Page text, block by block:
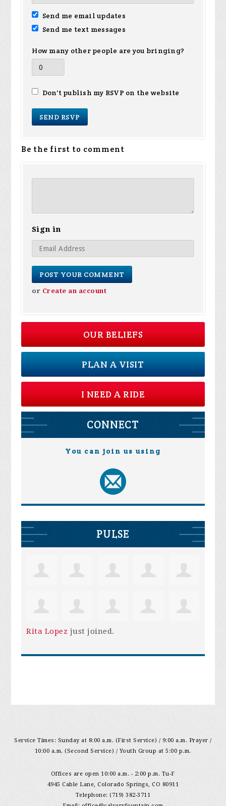
Send me email updates
Send me text messages
How many other people are you bringing?
Don't publish my RSVP on the website
Be the first to comment
Sign in
or Create an account
OUR BELIEFS
PLAN A VISIT
I NEED A RIDE
CONNECT
You can join us using
PULSE
Rita Lopez just joined.
Service Times: Sunday at 8:00 a.m. (First Service) / 9:00 a.m. Prayer /
10:00 a.m. (Second Service) / Youth Group at 5:00 p.m.
Offices are open 10:00 a.m. - 2:00 p.m. Tu-F
4945 Cable Lane, Colorado Springs, CO 80911
Telephone: (719) 382-3711